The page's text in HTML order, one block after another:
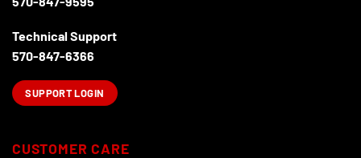
Technical Support
570-847-6366
SUPPORT LOGIN
CUSTOMER CARE